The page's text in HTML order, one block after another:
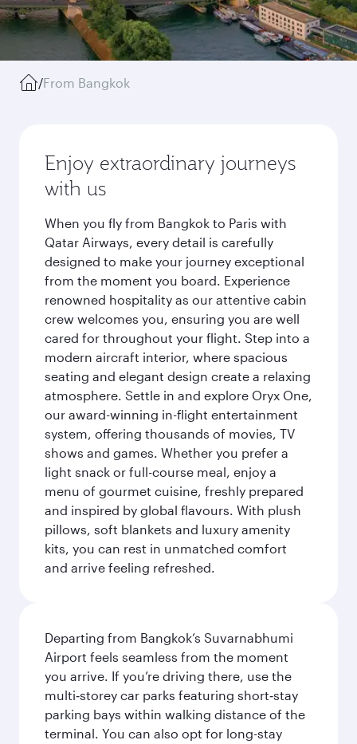
/From Bangkok
Enjoy extraordinary journeys
with us
When you fly from Bangkok to Paris with
Qatar Airways, every detail is carefully
designed to make your journey exceptional
from the moment you board. Experience
renowned hospitality as our attentive cabin
crew welcomes you, ensuring you are well
cared for throughout your flight. Step into a
modern aircraft interior, where spacious
seating and elegant design create a relaxing
atmosphere. Settle in and explore Oryx One,
our award-winning in-flight entertainment
system, offering thousands of movies, TV
shows and games. Whether you prefer a
light snack or full-course meal, enjoy a
menu of gourmet cuisine, freshly prepared
and inspired by global flavours. With plush
pillows, soft blankets and luxury amenity
kits, you can rest in unmatched comfort
and arrive feeling refreshed.
Departing from Bangkok’s Suvarnabhumi
Airport feels seamless from the moment
you arrive. If you’re driving there, use the
multi‑storey car parks featuring short‑stay
parking bays within walking distance of the
terminal. You can also opt for long-stay